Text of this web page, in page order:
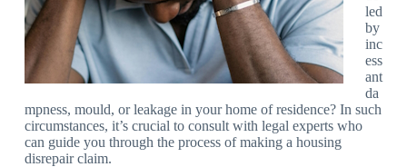
led
by
inc
ess
ant
da
mpness, mould, or leakage in your home of residence? In such
circumstances, it’s crucial to consult with legal experts who
can guide you through the process of making a housing
disrepair claim.